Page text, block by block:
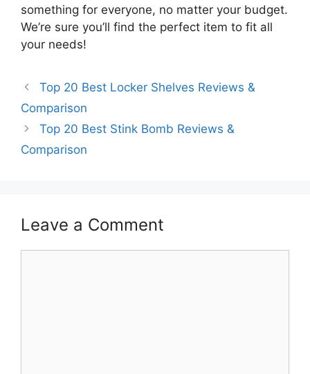
something for everyone, no matter your budget.
We’re sure you’ll find the perfect item to fit all
your needs!
Top 20 Best Locker Shelves Reviews &
Comparison
Top 20 Best Stink Bomb Reviews &
Comparison
Leave a Comment